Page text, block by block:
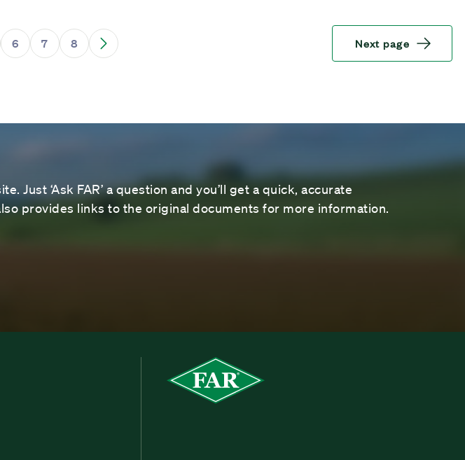
6 7 8 Next page
Just ‘Ask FAR’ a question and you’ll get a quick, accurate
provides links to the original documents for more information.